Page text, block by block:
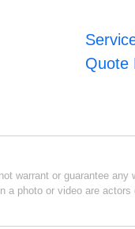
Quote
warrant or guarantee
photo or video are